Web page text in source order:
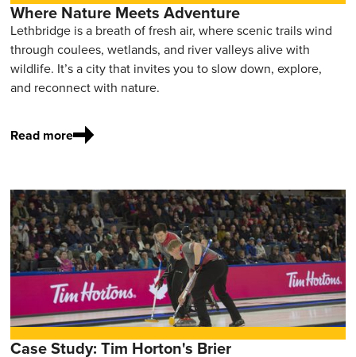
Where Nature Meets Adventure
Lethbridge is a breath of fresh air, where scenic trails wind
through coulees, wetlands, and river valleys alive with
wildlife. It’s a city that invites you to slow down, explore,
and reconnect with nature.
Read more
Case Study: Tim Horton's Brier